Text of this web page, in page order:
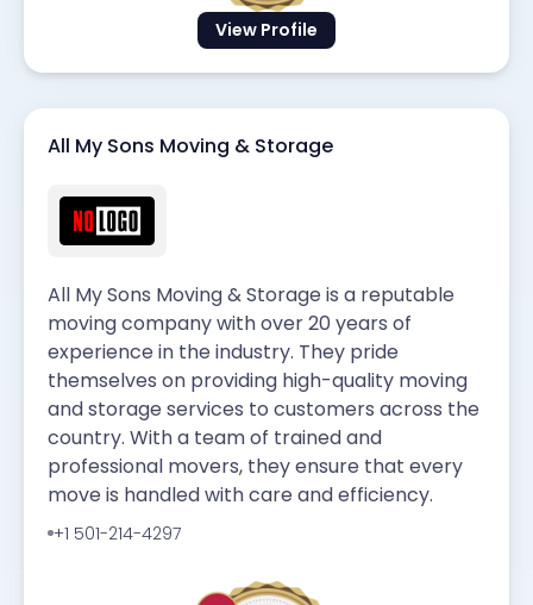
View Profile
All My Sons Moving & Storage
All My Sons Moving & Storage is a reputable
moving company with over 20 years of
experience in the industry. They pride
themselves on providing high-quality moving
and storage services to customers across the
country. With a team of trained and
professional movers, they ensure that every
move is handled with care and efficiency.
+1 501-214-4297